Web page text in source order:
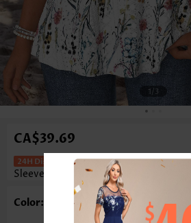
1/3
CA$39.69
Floral Print Curved Hem
Sleeveless Tank Top
Color: White